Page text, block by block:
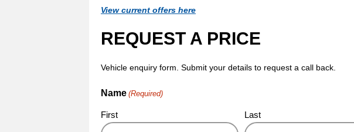
View current offers here
REQUEST A PRICE
Vehicle enquiry form. Submit your details to request a call back.
Name (Required)
First Last